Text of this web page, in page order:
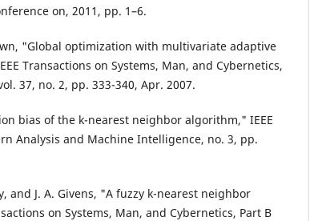
on, 2011, pp. 1–6.
"Global optimization with multivariate adaptive
Transactions on Systems, Man, and Cybernetics,
37, no. 2, pp. 333-340, Apr. 2007.
bias of the k-nearest neighbor algorithm," IEEE
Analysis and Machine Intelligence, no. 3, pp.
and J. A. Givens, "A fuzzy k-nearest neighbor
on Systems, Man, and Cybernetics, Part B